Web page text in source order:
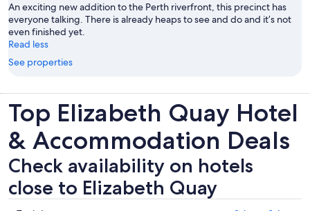
An exciting new addition to the Perth riverfront, this precinct has
everyone talking. There is already heaps to see and do and it’s not
even finished yet.
Read less
See properties
Top Elizabeth Quay Hotel
& Accommodation Deals
Check availability on hotels
close to Elizabeth Quay